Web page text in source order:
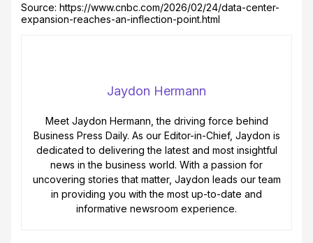
Source: https://www.cnbc.com/2026/02/24/data-center-
expansion-reaches-an-inflection-point.html
Jaydon Hermann
Meet Jaydon Hermann, the driving force behind
Business Press Daily. As our Editor-in-Chief, Jaydon is
dedicated to delivering the latest and most insightful
news in the business world. With a passion for
uncovering stories that matter, Jaydon leads our team
in providing you with the most up-to-date and
informative newsroom experience.